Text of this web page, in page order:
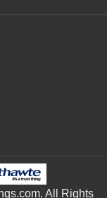
All Rights